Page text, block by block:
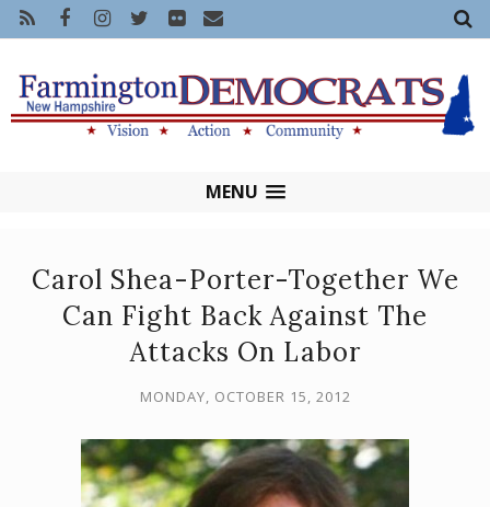
MENU
Carol Shea-Porter-Together We
Can Fight Back Against The
Attacks On Labor
MONDAY, OCTOBER 15, 2012